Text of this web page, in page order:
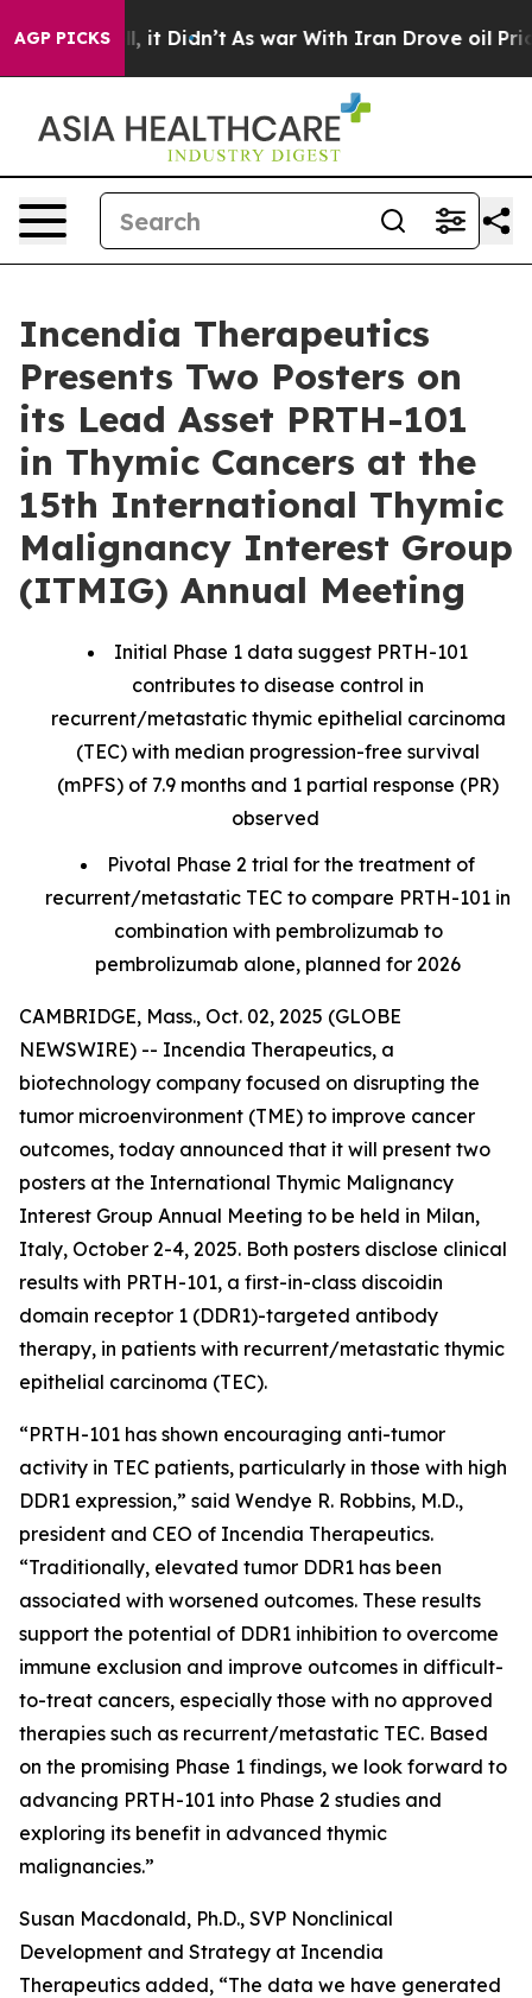
AGP PICKS
Well, it Didn’t As war With Iran Drove oil Prices
Incendia Therapeutics
Presents Two Posters on
its Lead Asset PRTH-101
in Thymic Cancers at the
15th International Thymic
Malignancy Interest Group
(ITMIG) Annual Meeting
Initial Phase 1 data suggest PRTH-101
contributes to disease control in
recurrent/metastatic thymic epithelial carcinoma
(TEC) with median progression-free survival
(mPFS) of 7.9 months and 1 partial response (PR)
observed
Pivotal Phase 2 trial for the treatment of
recurrent/metastatic TEC to compare PRTH-101 in
combination with pembrolizumab to
pembrolizumab alone, planned for 2026
CAMBRIDGE, Mass., Oct. 02, 2025 (GLOBE
NEWSWIRE) -- Incendia Therapeutics, a
biotechnology company focused on disrupting the
tumor microenvironment (TME) to improve cancer
outcomes, today announced that it will present two
posters at the International Thymic Malignancy
Interest Group Annual Meeting to be held in Milan,
Italy, October 2-4, 2025. Both posters disclose clinical
results with PRTH-101, a first-in-class discoidin
domain receptor 1 (DDR1)-targeted antibody
therapy, in patients with recurrent/metastatic thymic
epithelial carcinoma (TEC).
“PRTH-101 has shown encouraging anti-tumor
activity in TEC patients, particularly in those with high
DDR1 expression,” said Wendye R. Robbins, M.D.,
president and CEO of Incendia Therapeutics.
“Traditionally, elevated tumor DDR1 has been
associated with worsened outcomes. These results
support the potential of DDR1 inhibition to overcome
immune exclusion and improve outcomes in difficult-
to-treat cancers, especially those with no approved
therapies such as recurrent/metastatic TEC. Based
on the promising Phase 1 findings, we look forward to
advancing PRTH-101 into Phase 2 studies and
exploring its benefit in advanced thymic
malignancies.”
Susan Macdonald, Ph.D., SVP Nonclinical
Development and Strategy at Incendia
Therapeutics added, “The data we have generated